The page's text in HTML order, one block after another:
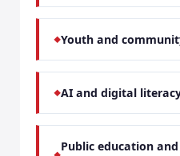
Youth and
AI and digital
Public education